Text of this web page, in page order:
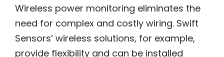
Wireless power monitoring eliminates the
need for complex and costly wiring. Swift
Sensors’ wireless solutions, for example,
provide flexibility and can be installed